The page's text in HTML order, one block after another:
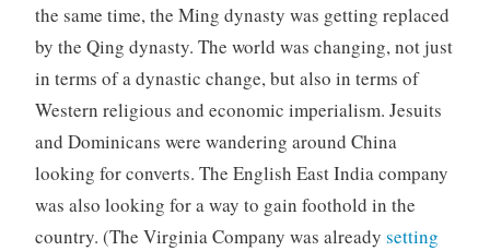
the same time, the Ming dynasty was getting replaced
by the Qing dynasty. The world was changing, not just
in terms of a dynastic change, but also in terms of
Western religious and economic imperialism. Jesuits
and Dominicans were wandering around China
looking for converts. The English East India company
was also looking for a way to gain foothold in the
country. (The Virginia Company was already setting